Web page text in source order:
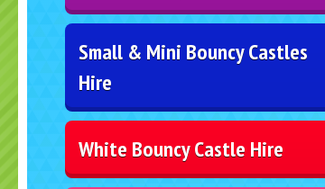
Small & Mini Bouncy Castles
Hire
White Bouncy Castle Hire